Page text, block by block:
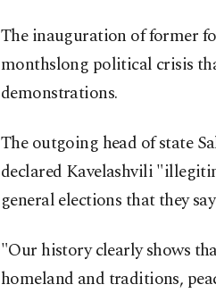
The inauguration of former
monthslong political crisis
demonstrations.
The outgoing head of state
declared Kavelashvili
general elections that they
"Our history clearly shows
homeland and traditions,